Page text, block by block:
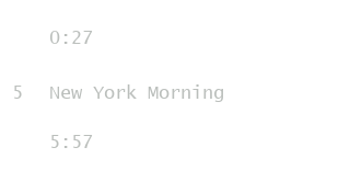
0:27
5 New York Morning
5:57